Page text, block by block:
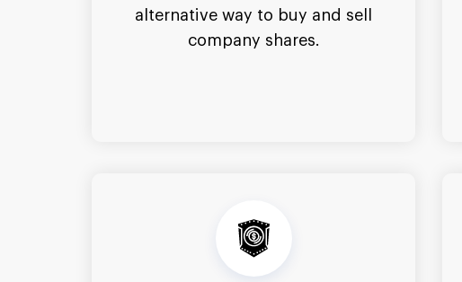
alternative way to buy and sell
company shares.